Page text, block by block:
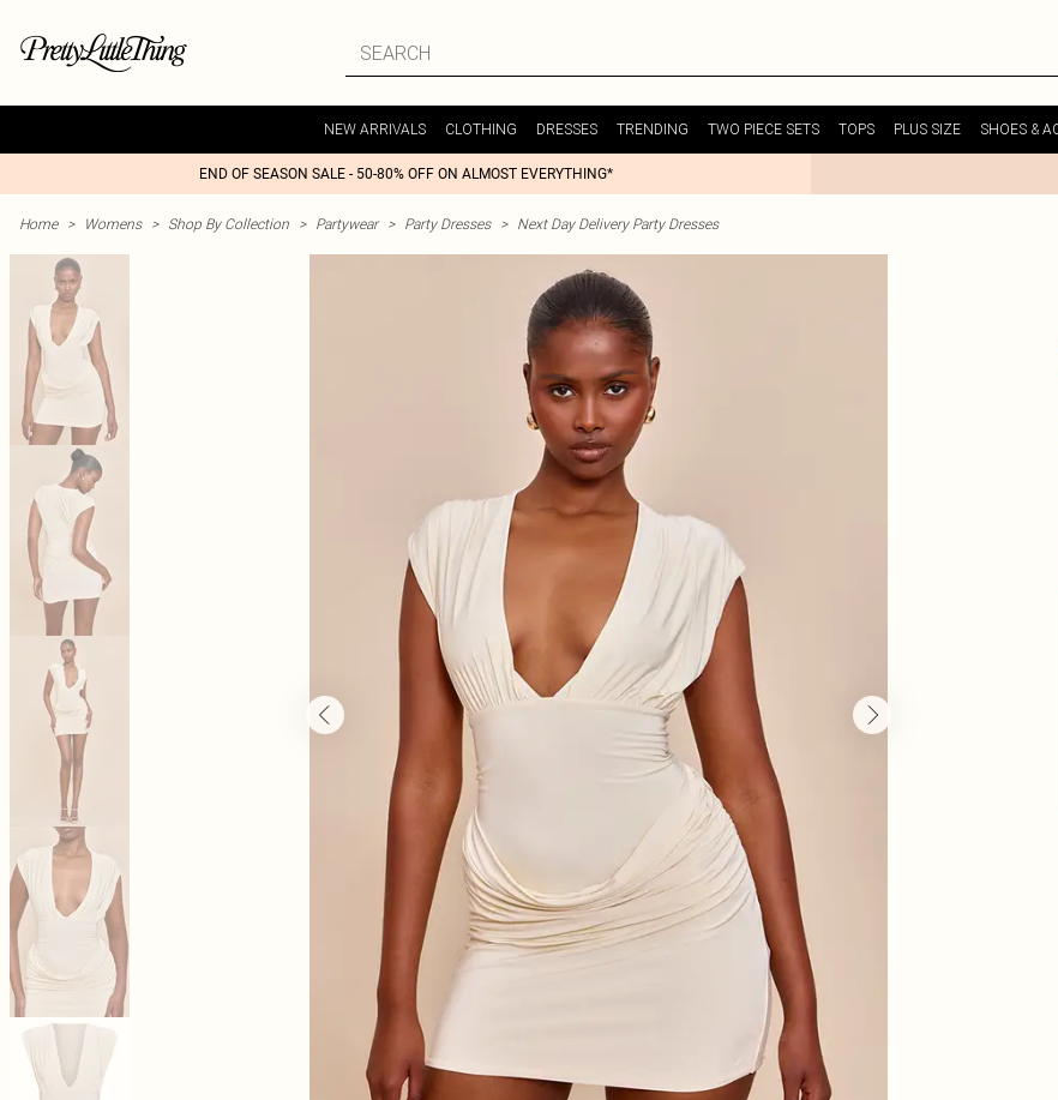
NEW ARRIVALS CLOTHING DRESSES TRENDING TWO PIECE SETS TOPS PLUS SIZE SHOES &
END OF SEASON SALE - 50-80% OFF ON ALMOST EVERYTHING*
Home > Womens > Shop By Collection > Partywear > Party Dresses > Next Day Delivery Party Dresses